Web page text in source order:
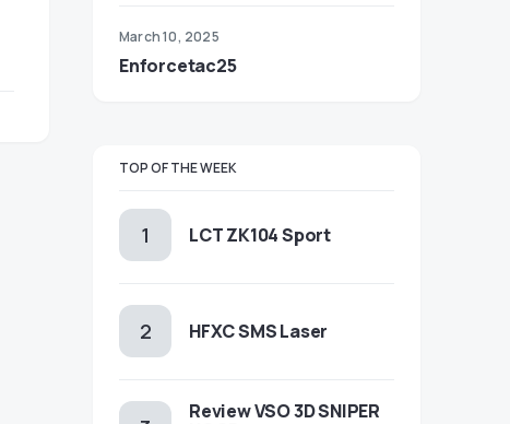
March 10, 2025
Enforcetac25
TOP OF THE WEEK
LCT ZK104 Sport
HFXC SMS Laser
Review VSO 3D SNIPER